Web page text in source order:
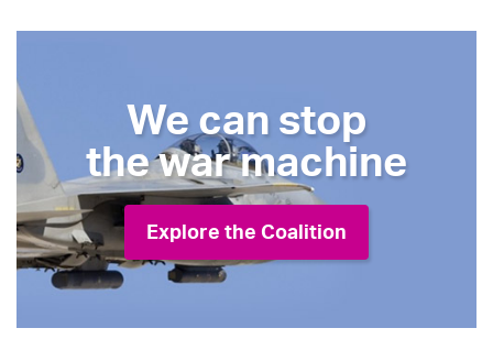
We can stop
the war machine
Explore the Coalition